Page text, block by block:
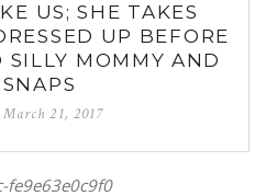
US; SHE TAKES
UP BEFORE
MOMMY AND
March 21, 2017